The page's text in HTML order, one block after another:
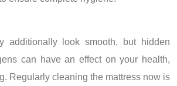
additionally look smooth, but hidden
can have an effect on your health,
Regularly cleaning the mattress now is